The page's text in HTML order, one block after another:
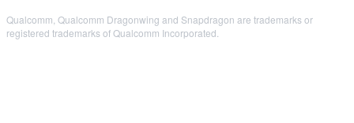
Qualcomm, Qualcomm Dragonwing and Snapdragon are trademarks or
registered trademarks of Qualcomm Incorporated.